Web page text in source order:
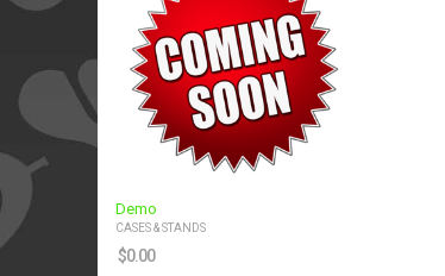
Demo
CASES & STANDS
$0.00